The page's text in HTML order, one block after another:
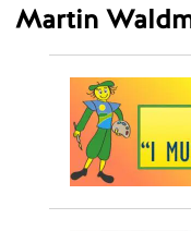
Martin